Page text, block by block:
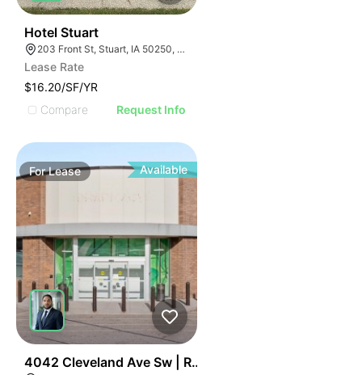
Hotel Stuart
203 Front St, Stuart, IA 50250, USA
Lease Rate
$16.20/SF/YR
Compare
Request Info
ForLease Available
4042 Cleveland Ave Sw | Retail